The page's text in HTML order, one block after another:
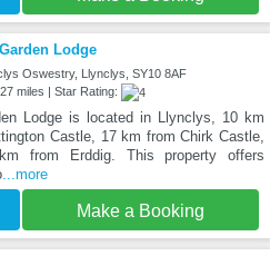
Lodge
Oswestry, Llynclys, SY10 8AF
miles | Star Rating:
Lodge is located in Llynclys, 10 km
Castle, 17 km from Chirk Castle,
from Erddig. This property offers
...more
Make a Booking